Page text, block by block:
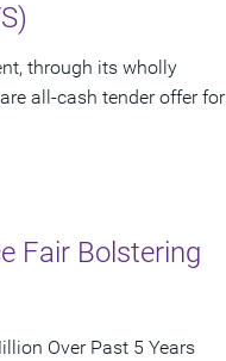
through its wholly
all-cash tender offer for
Fair Bolstering
Over Past 5 Years